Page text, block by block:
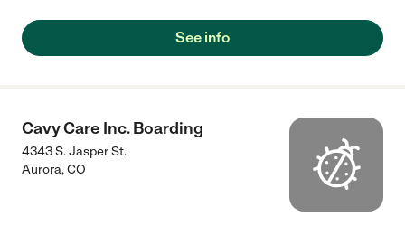
See info
Cavy Care Inc. Boarding
4343 S. Jasper St.
Aurora,CO